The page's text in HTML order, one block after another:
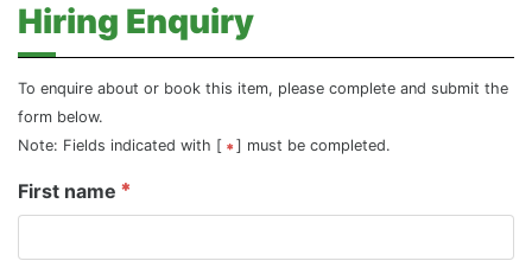
Hiring Enquiry
To enquire about or book this item, please complete and submit the
form below.
Note: Fields indicated with [
] must be completed.
First name